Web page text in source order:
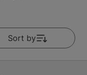
Sort by